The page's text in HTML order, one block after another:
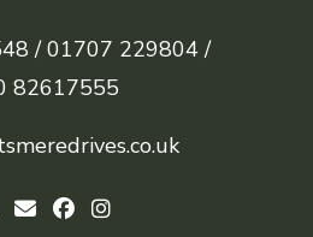
/ 01707 229804 /
82617555